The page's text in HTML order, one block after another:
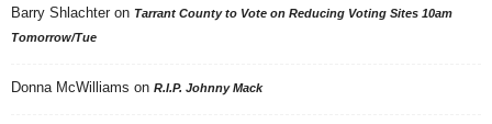
Barry Shlachter on Tarrant County to Vote on Reducing Voting Sites 10am
Tomorrow/Tue
Donna McWilliams on R.I.P. Johnny Mack